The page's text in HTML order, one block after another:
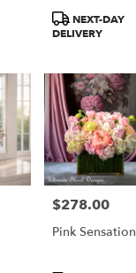
Terrarium
Product
Tags:
NEXT-DAY
DELIVERY
Price:
$278.00
Pink Sensation